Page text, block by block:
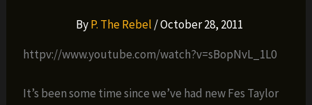
ByP. The Rebel /October 28, 2011
httpv://www.youtube.com/watch?v=sBopNvL_1L0
It’s been some time since we’ve had new Fes Taylor